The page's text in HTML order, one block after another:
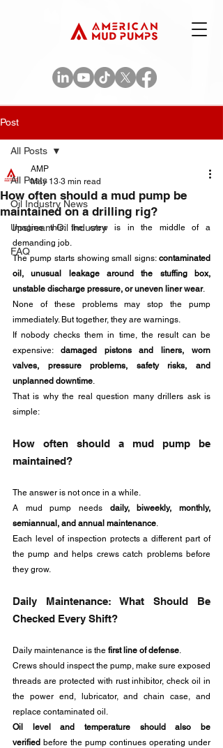
Post
All Posts
Oil Industry News
Upstream Oil Industry
FAQ
All Posts
How often should a mud pump be
maintained on a drilling rig?
AMP
May 13 3 min read
Imagine this: the crew is in the middle of a
demanding job.
The pump starts showing small signs: contaminated
oil, unusual leakage around the stuffing box,
unstable discharge pressure, or uneven liner wear.
None of these problems may stop the pump
immediately. But together, they are warnings.
If nobody checks them in time, the result can be
expensive: damaged pistons and liners, worn
valves, pressure problems, safety risks, and
unplanned downtime.
That is why the real question many drillers ask is
simple:
How often should a mud pump be
maintained?
The answer is not once in a while.
A mud pump needs daily, biweekly, monthly,
semiannual, and annual maintenance.
Each level of inspection protects a different part of
the pump and helps crews catch problems before
they grow.
Daily Maintenance: What Should Be
Checked Every Shift?
Daily maintenance is the first line of defense.
Crews should inspect the pump, make sure exposed
threads are protected with rust inhibitor, check oil in
the power end, lubricator, and chain case, and
replace contaminated oil.
Oil level and temperature should also be
verified before the pump continues operating under